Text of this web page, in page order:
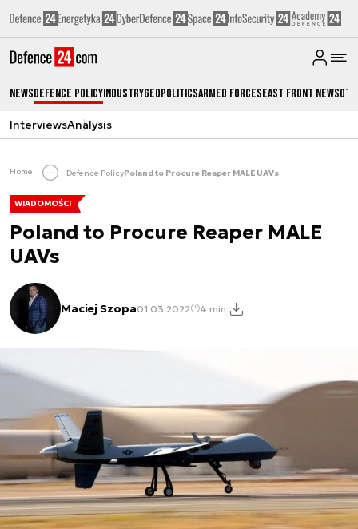
NewsDefence PolicyIndustryGeopoliticsArmed ForcesEast Front News
InterviewsAnalysis
Home Defence PolicyPoland to Procure Reaper MALE UAVs
WIADOMOŚCI
Poland to Procure Reaper MALE
UAVs
Maciej Szopa01.03.2022 4 min.